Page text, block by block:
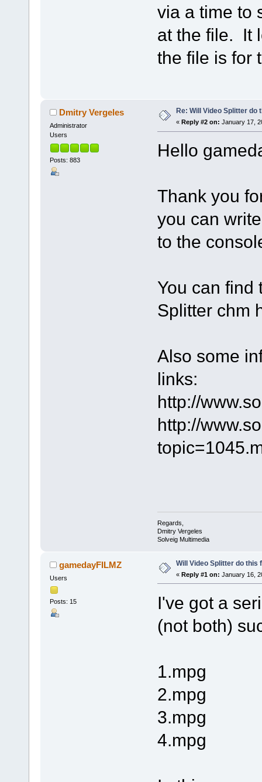
via a time to
at the file. It
the file is for
Dmitry Vergeles
Administrator
Users
Posts: 883
Re: Will Video Splitter do
« Reply #2 on: January 17,
Hello
Thank you
you can
to the
You can find
Splitter chm
Also some
links:
http://
http://
Regards,
Dmitry Vergeles
Solveig Multimedia
gamedayFILMZ
Users
Posts: 15
Will Video Splitter do this
« Reply #1 on: January 16,
I've got a
(not both)
1.mpg
2.mpg
3.mpg
4.mpg